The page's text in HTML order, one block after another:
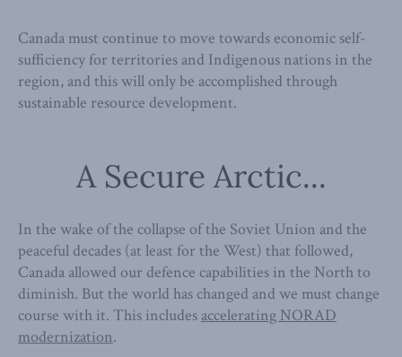
Canada must continue to move towards economic self-
sufficiency for territories and Indigenous nations in the
region, and this will only be accomplished through
sustainable resource development.
A Secure Arctic...
In the wake of the collapse of the Soviet Union and the
peaceful decades (at least for the West) that followed,
Canada allowed our defence capabilities in the North to
diminish. But the world has changed and we must change
course with it. This includes accelerating NORAD
modernization.